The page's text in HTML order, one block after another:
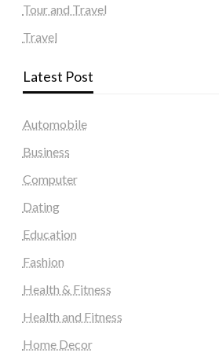
Tour and Travel
Travel
Latest Post
Automobile
Business
Computer
Dating
Education
Fashion
Health & Fitness
Health and Fitness
Home Decor